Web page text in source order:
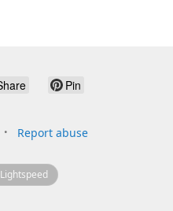
Pin
Report abuse